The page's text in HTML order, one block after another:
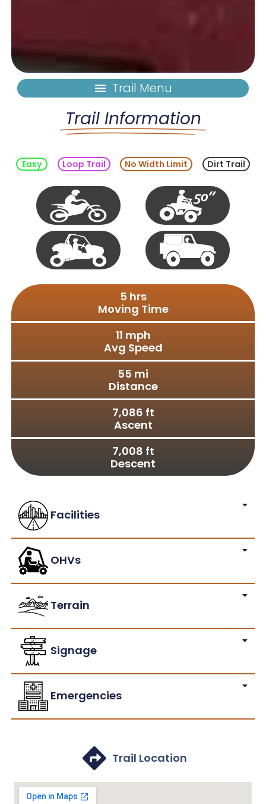
Trail Information
Easy Loop Trail No Width Limit Dirt Trail
Single
Track
50"
Vehicle
S X S
Full
Moving Time
5 hrs
Avg Speed
11 mph
Distance
55 mi
Ascent
7,086 ft
Descent
7,008 ft
Facilities
OHVs
Terrain
Signage
Emergencies
Trail Location